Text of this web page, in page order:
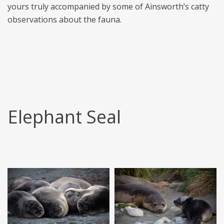
yours truly accompanied by some of Ainsworth’s catty
observations about the fauna.
Elephant Seal